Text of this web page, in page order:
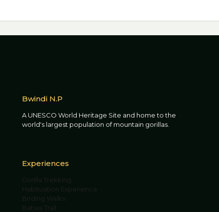
Bwindi N.P
A UNESCO World Heritage Site and home to the
world's largest population of mountain gorillas.
Experiences
Gorilla Trekking
Habituation Experience
Birding Walks
Batwa Trail